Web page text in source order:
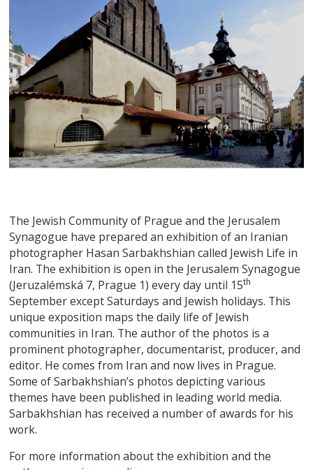
The Jewish Community of Prague and the Jerusalem
Synagogue have prepared an exhibition of an Iranian
photographer Hasan Sarbakhshian called Jewish Life in
Iran. The exhibition is open in the Jerusalem Synagogue
(Jeruzalémská 7, Prague 1) every day until 15th
September except Saturdays and Jewish holidays. This
unique exposition maps the daily life of Jewish
communities in Iran. The author of the photos is a
prominent photographer, documentarist, producer, and
editor. He comes from Iran and now lives in Prague.
Some of Sarbakhshian’s photos depicting various
themes have been published in leading world media.
Sarbakhshian has received a number of awards for his
work.
For more information about the exhibition and the